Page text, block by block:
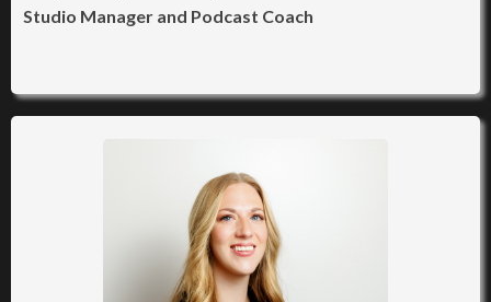
Studio Manager and Podcast Coach